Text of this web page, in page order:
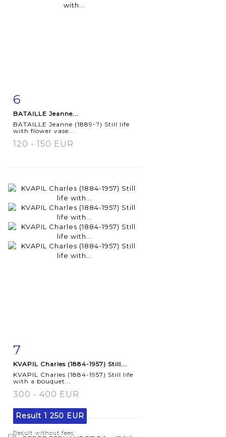
6
BATAILLE Jeanne...
BATAILLE Jeanne (1889-?) Still life
with flower vase...
120 - 150 EUR
7
KVAPIL Charles (1884-1957) Still...
KVAPIL Charles (1884-1957) Still life
with a bouquet...
300 - 400 EUR
Result 1 250 EUR
Result without fees